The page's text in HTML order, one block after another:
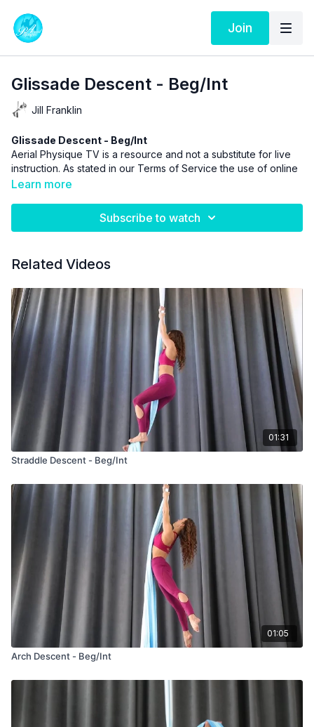
Join
Glissade Descent - Beg/Int
Jill Franklin
Glissade Descent - Beg/Int
Aerial Physique TV is a resource and not a substitute for live
instruction. As stated in our Terms of Service the use of online
videos by Aerial Physique Inc. is done so at your own risk.
Learn more
Subscribe to watch
Related Videos
01:31
Straddle Descent - Beg/Int
01:05
Arch Descent - Beg/Int